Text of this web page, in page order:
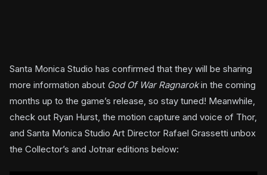
Santa Monica Studio has confirmed that they will be sharing
more information about God Of War Ragnarokin the coming
months up to the game’s release, so stay tuned! Meanwhile,
check out Ryan Hurst, the motion capture and voice of Thor,
and Santa Monica Studio Art Director Rafael Grassetti unbox
the Collector’s and Jotnar editions below: